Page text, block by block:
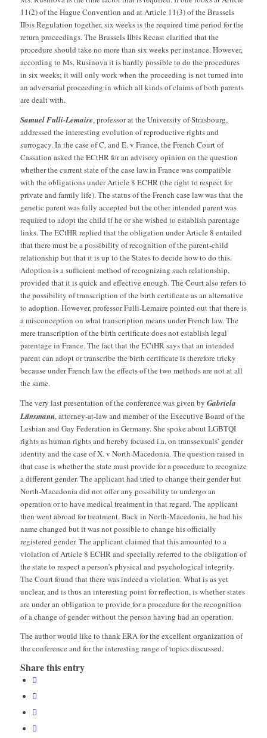
11(2) of the Hague Convention and at Article 11(3) of the Brussels
IIbis Regulation together, six weeks is the required time period for the
return proceedings. The Brussels IIbis Recast clarified that the
procedure should take no more than six weeks per instance. However,
according to Ms. Rusinova it is hardly possible to do the procedures
in six weeks; it will only work when the proceeding is not turned into
an adversarial proceeding in which all kinds of claims of both parents
are dealt with.
Samuel Fulli-Lemaire, professor at the University of Strasbourg,
addressed the interesting evolution of reproductive rights and
surrogacy. In the case of C. and E. v France, the French Court of
Cassation asked the ECtHR for an advisory opinion on the question
whether the current state of the case law in France was compatible
with the obligations under Article 8 ECHR (the right to respect for
private and family life). The status of the French case law was that the
genetic parent was fully accepted but the other intended parent was
required to adopt the child if he or she wished to establish parentage
links. The ECtHR replied that the obligation under Article 8 entailed
that there must be a possibility of recognition of the parent-child
relationship but that it is up to the States to decide how to do this.
Adoption is a sufficient method of recognizing such relationship,
provided that it is quick and effective enough. The Court also refers to
the possibility of transcription of the birth certificate as an alternative
to adoption. However, professor Fulli-Lemaire pointed out that there is
a misconception on what transcription means under French law. The
mere transcription of the birth certificate does not establish legal
parentage in France. The fact that the ECtHR says that an intended
parent can adopt or transcribe the birth certificate is therefore tricky
because under French law the effects of the two methods are not at all
the same.
The very last presentation of the conference was given by Gabriela
Lünsmann, attorney-at-law and member of the Executive Board of the
Lesbian and Gay Federation in Germany. She spoke about LGBTQI
rights as human rights and hereby focused i.a. on transsexuals’ gender
identity and the case of X. v North-Macedonia. The question raised in
that case is whether the state must provide for a procedure to recognize
a different gender. The applicant had tried to change their gender but
North-Macedonia did not offer any possibility to undergo an
operation or to have medical treatment in that regard. The applicant
then went abroad for treatment. Back in North-Macedonia, he had his
name changed but it was not possible to change his officially
registered gender. The applicant claimed that this amounted to a
violation of Article 8 ECHR and specially referred to the obligation of
the state to respect a person’s physical and psychological integrity.
The Court found that there was indeed a violation. What is as yet
unclear, and is thus an interesting point for reflection, is whether states
are under an obligation to provide for a procedure for the recognition
of a change of gender without the person having had an operation.
The author would like to thank ERA for the excellent organization of
the conference and for the interesting range of topics discussed.
Share this entry